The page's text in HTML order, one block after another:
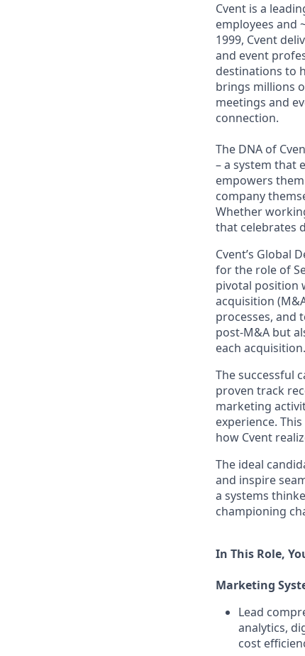
Cvent is a
employees and
1999, Cvent
and event
destinations to
brings millions
meetings and
connection.
The DNA of
– a system that
empowers
company
Whether
that celebrates
Cvent’s Global
for the role of
pivotal position
acquisition
processes, and
post-M&A but
each acquisition.
The successful
proven track
marketing
experience.
how Cvent
The ideal
and inspire
a systems
championing
In This Role,
Marketing
Lead
analytics,
cost